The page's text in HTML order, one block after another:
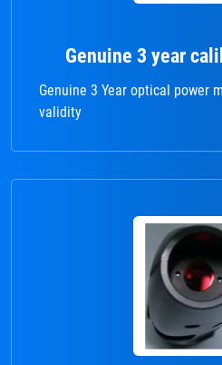
Genuine 3 year
Genuine 3 Year optical power
validity